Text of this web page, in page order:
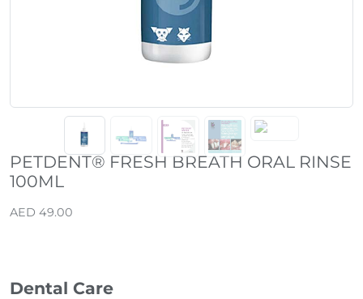
PETDENT® FRESH BREATH ORAL RINSE
100ML
AED 49.00
Dental Care